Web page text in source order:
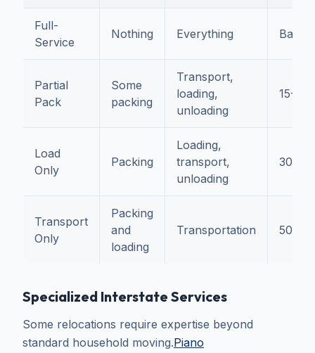
Full-
Service
Nothing Everything
Partial
Pack
Some
packing
Transport,
loading,
unloading
15-
Load
Only
Packing
Loading,
transport,
unloading
30-
Transport
Only
Packing
and
loading
Transportation 50-
Specialized Interstate Services
Some relocations require expertise beyond
standard household moving.Piano